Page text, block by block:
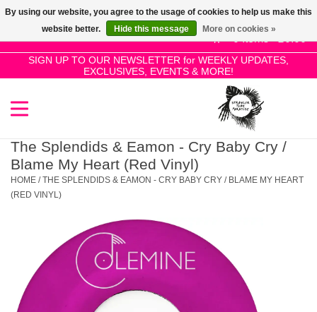
0 Items - £0.00
SIGN UP TO OUR NEWSLETTER for WEEKLY UPDATES,
EXCLUSIVES, EVENTS & MORE!
Use
the
up
and
select
a
result.
selected
SALE!
New Releases
Pre-Orders
Restocks
Genres
The Splendids & Eamon - Cry Baby Cry /
Blame My Heart (Red Vinyl)
HOME /THE SPLENDIDS & EAMON - CRY BABY CRY / BLAME MY HEART
(RED VINYL)
By using our website, you agree to the usage of cookies to help us make this
website better.
Hide this message More on cookies »